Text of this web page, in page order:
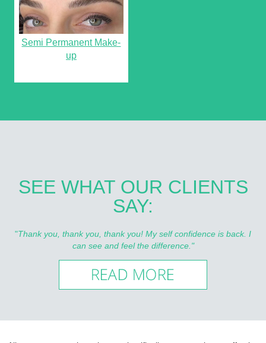
Semi Permanent Make-
up
SEE WHAT OUR CLIENTS
SAY:
"Thank you, thank you, thank you! My self confidence is back. I
can see and feel the difference."